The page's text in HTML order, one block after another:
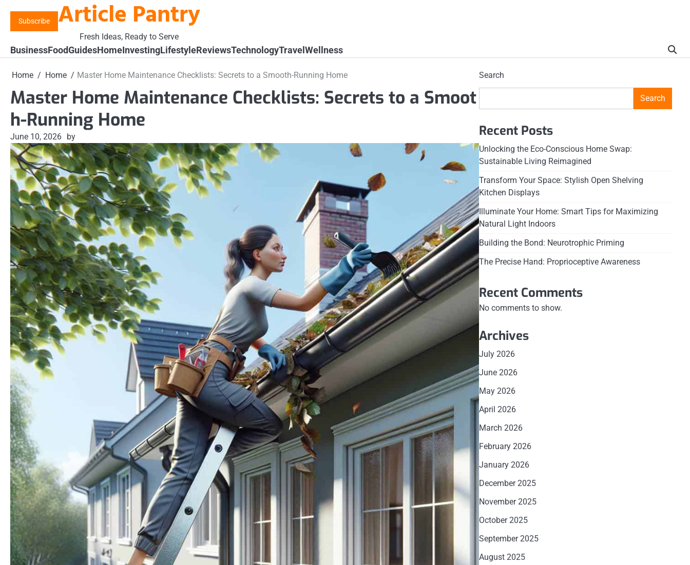
content
Subscribe Article Pantry
Fresh Ideas, Ready to Serve
BusinessFoodGuidesHomeInvestingLifestyleReviewsTechnologyTravelWellness
Home Home Master Home Maintenance Checklists: Secrets to a Smooth-Running Home
Master Home Maintenance Checklists: Secrets to a Smoot
h-Running Home
June 10, 2026 by
Search
Search
Recent Posts
Unlocking the Eco-Conscious Home Swap:
Sustainable Living Reimagined
Transform Your Space: Stylish Open Shelving
Kitchen Displays
Illuminate Your Home: Smart Tips for Maximizing
Natural Light Indoors
Building the Bond: Neurotrophic Priming
The Precise Hand: Proprioceptive Awareness
Recent Comments
No comments to show.
Archives
July 2026
June 2026
May 2026
April 2026
March 2026
February 2026
January 2026
December 2025
November 2025
October 2025
September 2025
August 2025